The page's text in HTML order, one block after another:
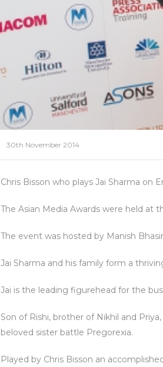
30th November 2014
Chris Bisson who plays Jai Sharma on
The Asian Media Awards were held at
The event was hosted by Manish
Jai Sharma and his family form a
Jai is the leading figurehead for the
Son of Rishi, brother of Nikhil and
beloved sister battle Pregorexia.
Played by Chris Bisson an